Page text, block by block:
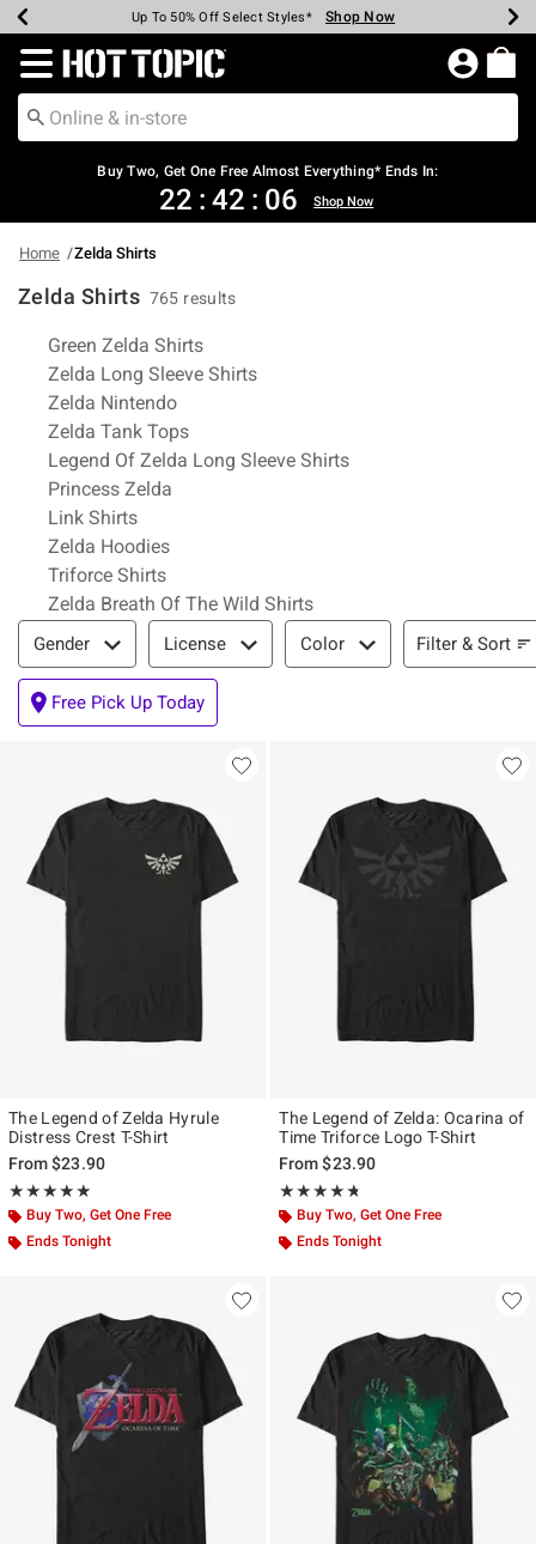
Earn Hot Cash Every $40 Spent* Shop Now
Up To 50% Off Select Styles* Shop Now
Up To 40% Off Backpacks* Shop Now
Up To 60% Off Clearance* Shop Now
Free Pickup In-Store* Shop Now
Free Shipping Over $75* Shop Now
Redirect to Hot Topic Home Page
Buy Two, Get One Free Almost Everything* Ends In:
22 : 42 : 06 Shop Now
Home Zelda Shirts
Zelda Shirts 765 results
Related Pages
Green Zelda Shirts
Zelda Long Sleeve Shirts
Zelda Nintendo
Zelda Tank Tops
Legend Of Zelda Long Sleeve Shirts
Princess Zelda
Link Shirts
Zelda Hoodies
Triforce Shirts
Zelda Breath Of The Wild Shirts
Filter & Sort
Gender License Color Filter & Sort
Free Pick Up Today
The Legend of Zelda Hyrule
Distress Crest T-Shirt
From$23.90
★★★★★
Rating, 5 out of 5
★★★★★
Buy Two, Get One Free
Ends Tonight
The Legend of Zelda: Ocarina of
Time Triforce Logo T-Shirt
From$23.90
★★★★★
Rating, 4.667 out of 5
★★★★★
Buy Two, Get One Free
Ends Tonight